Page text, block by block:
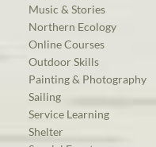
Music & Stories
Northern Ecology
Online Courses
Outdoor Skills
Painting & Photography
Sailing
Service Learning
Shelter